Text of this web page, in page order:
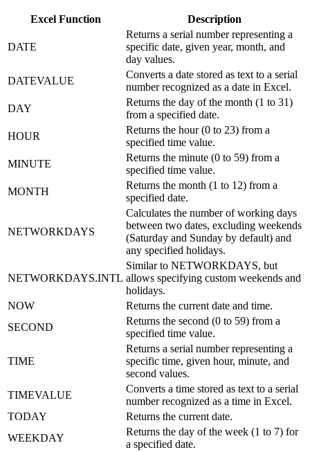
Excel Function Description
DATE
Returns a serial number representing a
specific date, given year, month, and
day values.
DATEVALUE
Converts a date stored as text to a serial
number recognized as a date in Excel.
DAY
Returns the day of the month (1 to 31)
from a specified date.
HOUR
Returns the hour (0 to 23) from a
specified time value.
MINUTE
Returns the minute (0 to 59) from a
specified time value.
MONTH
Returns the month (1 to 12) from a
specified date.
NETWORKDAYS
Calculates the number of working days
between two dates, excluding weekends
(Saturday and Sunday by default) and
any specified holidays.
NETWORKDAYS.INTL
Similar to NETWORKDAYS, but
allows specifying custom weekends and
holidays.
NOW
Returns the current date and time.
SECOND
Returns the second (0 to 59) from a
specified time value.
TIME
Returns a serial number representing a
specific time, given hour, minute, and
second values.
TIMEVALUE
Converts a time stored as text to a serial
number recognized as a time in Excel.
TODAY
Returns the current date.
WEEKDAY
Returns the day of the week (1 to 7) for
a specified date.